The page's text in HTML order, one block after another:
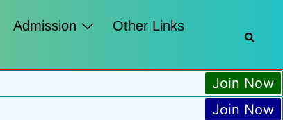
Admission
Other Links
Join Now
Join Now